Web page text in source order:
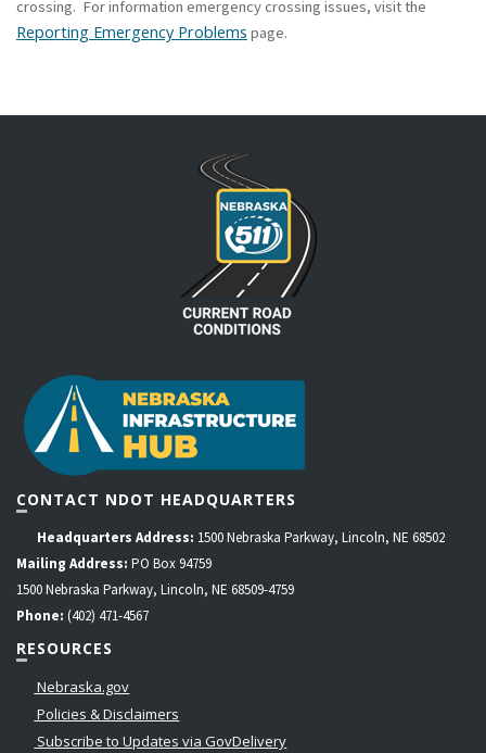
crossing. For information emergency crossing issues, visit the
Reporting Emergency Problems page.
CONTACT NDOT HEADQUARTERS
Headquarters Address: 1500 Nebraska Parkway, Lincoln, NE 68502
Mailing Address: PO Box 94759
1500 Nebraska Parkway, Lincoln, NE 68509-4759
Phone: (402) 471-4567
RESOURCES
Nebraska.gov
Policies & Disclaimers
Subscribe to Updates via GovDelivery